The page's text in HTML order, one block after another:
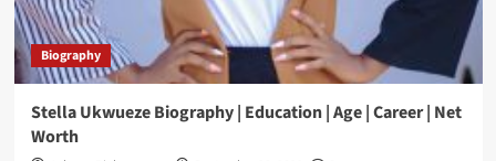
Biography
Stella Ukwueze Biography | Education | Age | Career | Net
Worth